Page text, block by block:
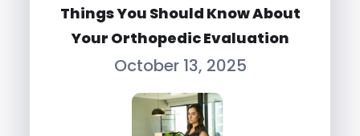
Things You Should Know About
Your Orthopedic Evaluation
October 13, 2025